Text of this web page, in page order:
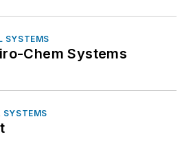
SYSTEMS
Chem Systems
SYSTEMS